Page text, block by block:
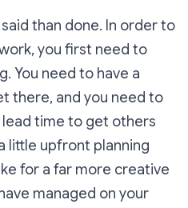
than done. In order to
you first need to
You need to have a
there, and you need to
time to get others
little upfront planning
for a far more creative
managed on your